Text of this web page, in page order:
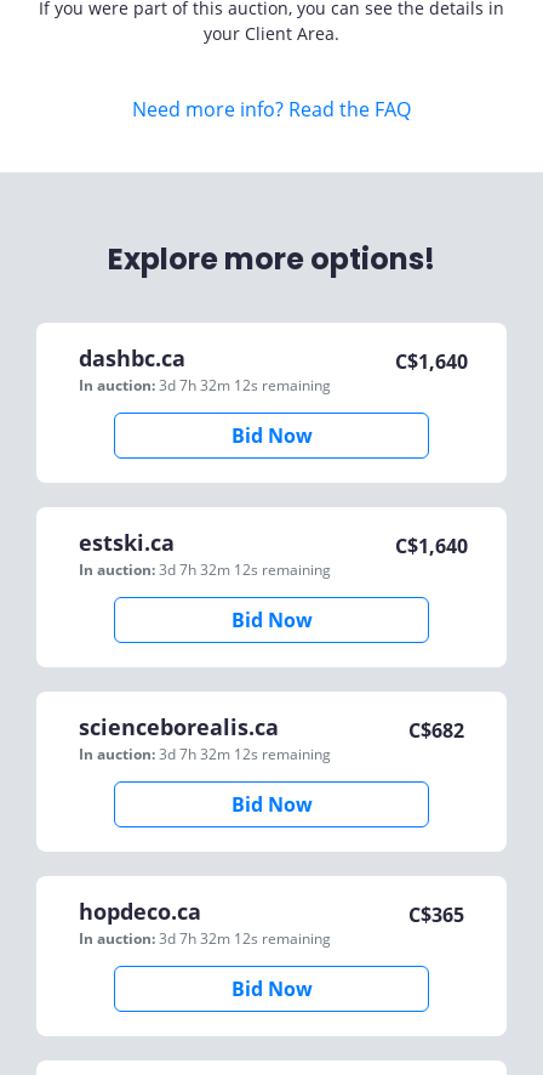
If you were part of this auction, you can see the details in
your Client Area.
Need more info? Read the FAQ
Explore more options!
dashbc.ca
In auction:3d 7h 32m 12s remaining
C$1,640
Bid Now
estski.ca
In auction:3d 7h 32m 12s remaining
C$1,640
Bid Now
scienceborealis.ca
In auction:3d 7h 32m 12s remaining
C$682
Bid Now
hopdeco.ca
In auction:3d 7h 32m 12s remaining
C$365
Bid Now